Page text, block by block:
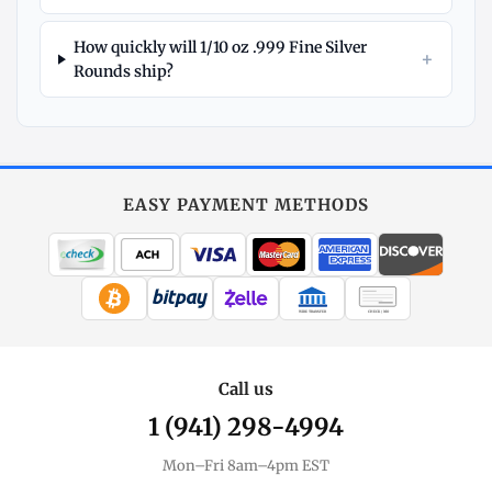
How quickly will 1/10 oz .999 Fine Silver
Rounds ship?
+
All Silver
Coins, bars & more
Understand markups
EASY PAYMENT METHODS
WIRE TRANSFER CHECK / MO
Call us
1 (941) 298-4994
Mon–Fri 8am–4pm EST